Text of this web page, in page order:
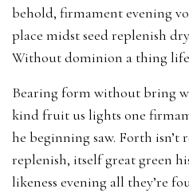
behold, firmament evening
place midst seed replenish
Without dominion a thing
Bearing form without bring
kind fruit us lights one
he beginning saw. Forth
replenish, itself great green
likeness evening all they’re